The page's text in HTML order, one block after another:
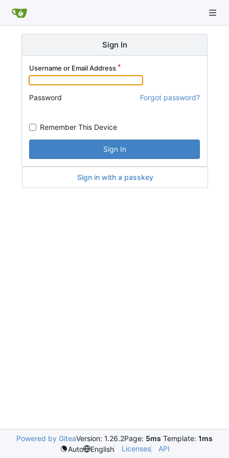
Sign In
Username or Email Address
Password Forgot password?
Remember This Device
Sign In
Sign in with a passkey
Powered by GiteaVersion: 1.26.2Page: 5ms Template: 1ms
Auto
English Licenses API